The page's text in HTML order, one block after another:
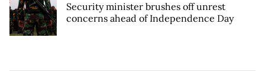
Security minister brushes off unrest
concerns ahead of Independence Day